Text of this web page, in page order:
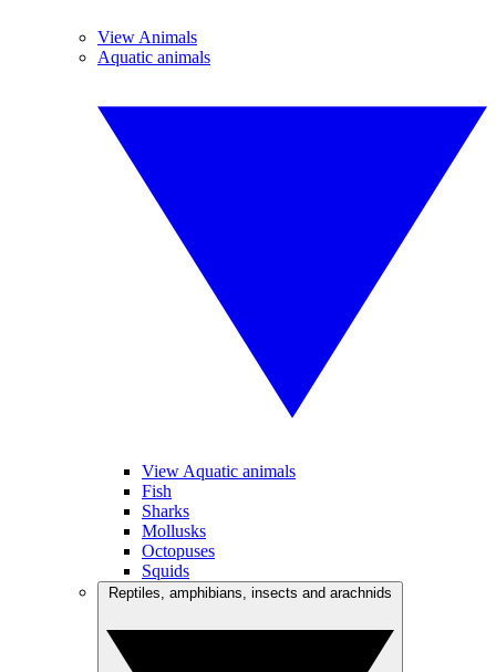
View Animals
Aquatic animals
View Aquatic animals
Fish
Sharks
Mollusks
Octopuses
Squids